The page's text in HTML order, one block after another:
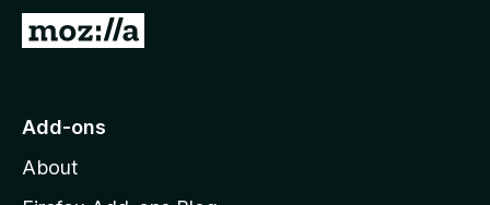
t
o
4
.
t
f
G
o
o
Add-ons
About